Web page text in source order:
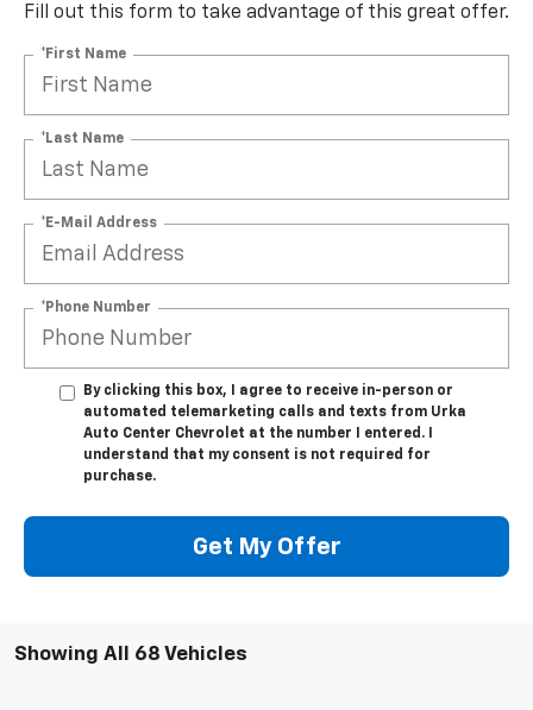
Fill out this form to take advantage of this great offer.
*First Name
*Last Name
*E-Mail Address
*Phone Number
By clicking this box, I agree to receive in-person or
automated telemarketing calls and texts from Urka
Auto Center Chevrolet at the number I entered. I
understand that my consent is not required for
purchase.
Get My Offer
Showing All 68 Vehicles